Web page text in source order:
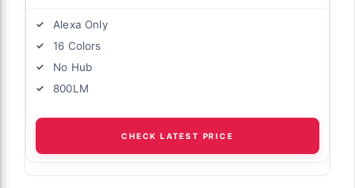
Alexa Only
16 Colors
No Hub
800LM
CHECK LATEST PRICE